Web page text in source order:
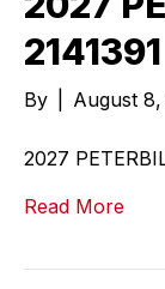
2141391
By August
2027
Read More